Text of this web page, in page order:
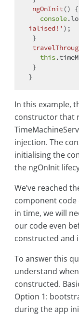
ngOnInit()
{
console
ialised!' );
this
In this example,
constructor that
injection. The
initialising the
the ngOnInit
We’ve reached
component
in time, we will
our code even
constructed and
To answer this
understand
constructed.
Option 1:
during the app